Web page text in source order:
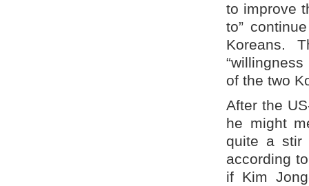
to improve
to”
Koreans.
of the two
After the
he might
quite a stir
according
if Kim